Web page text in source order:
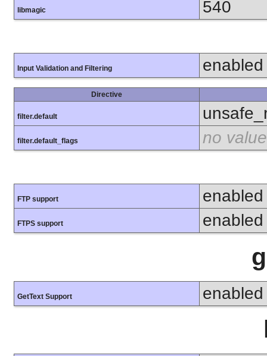
libmagic 540
Input Validation and Filtering enabled
Directive
filter.default
filter.default_flags no value
FTP support enabled
FTPS support enabled
GetText Support enabled